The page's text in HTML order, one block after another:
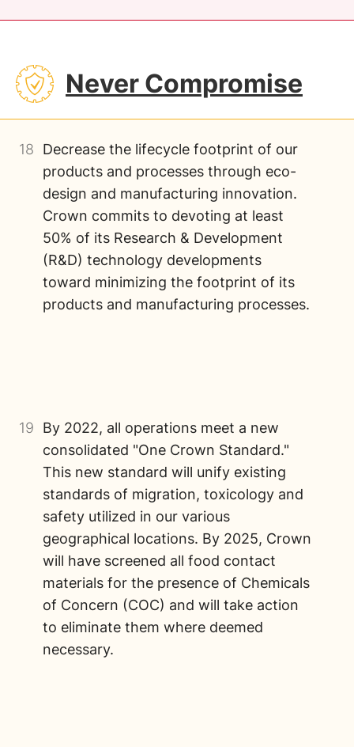
SVG Never Compromise
18
Decrease the lifecycle footprint of our
products and processes through eco-
design and manufacturing innovation.
Crown commits to devoting at least
50% of its Research & Development
(R&D) technology developments
toward minimizing the footprint of its
products and manufacturing processes.
19
By 2022, all operations meet a new
consolidated "One Crown Standard."
This new standard will unify existing
standards of migration, toxicology and
safety utilized in our various
geographical locations. By 2025, Crown
will have screened all food contact
materials for the presence of Chemicals
of Concern (COC) and will take action
to eliminate them where deemed
necessary.